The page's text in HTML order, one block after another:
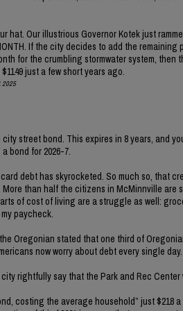
hat. Our illustrious Governor Kotek just
If the city decides to add the
for the crumbling stormwater system,
just a few short years ago.
2025
city street bond. This expires in 8 years, and
bond for 2026-7.
debt has skyrocketed. So much so, that
More than half the citizens in McMinnville
of cost of living are a struggle as well:
paycheck.
Oregonian stated that one third of
now worry about debt every single
rightfully say that the Park and Rec
costing the average household” just $218